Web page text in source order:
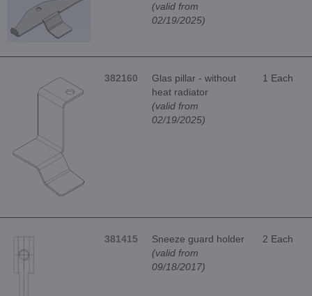
(valid from
02/19/2025)
382160
Glas pillar - without
heat radiator
(valid from
02/19/2025)
1 Each
381415
Sneeze guard holder
(valid from
09/18/2017)
2 Each